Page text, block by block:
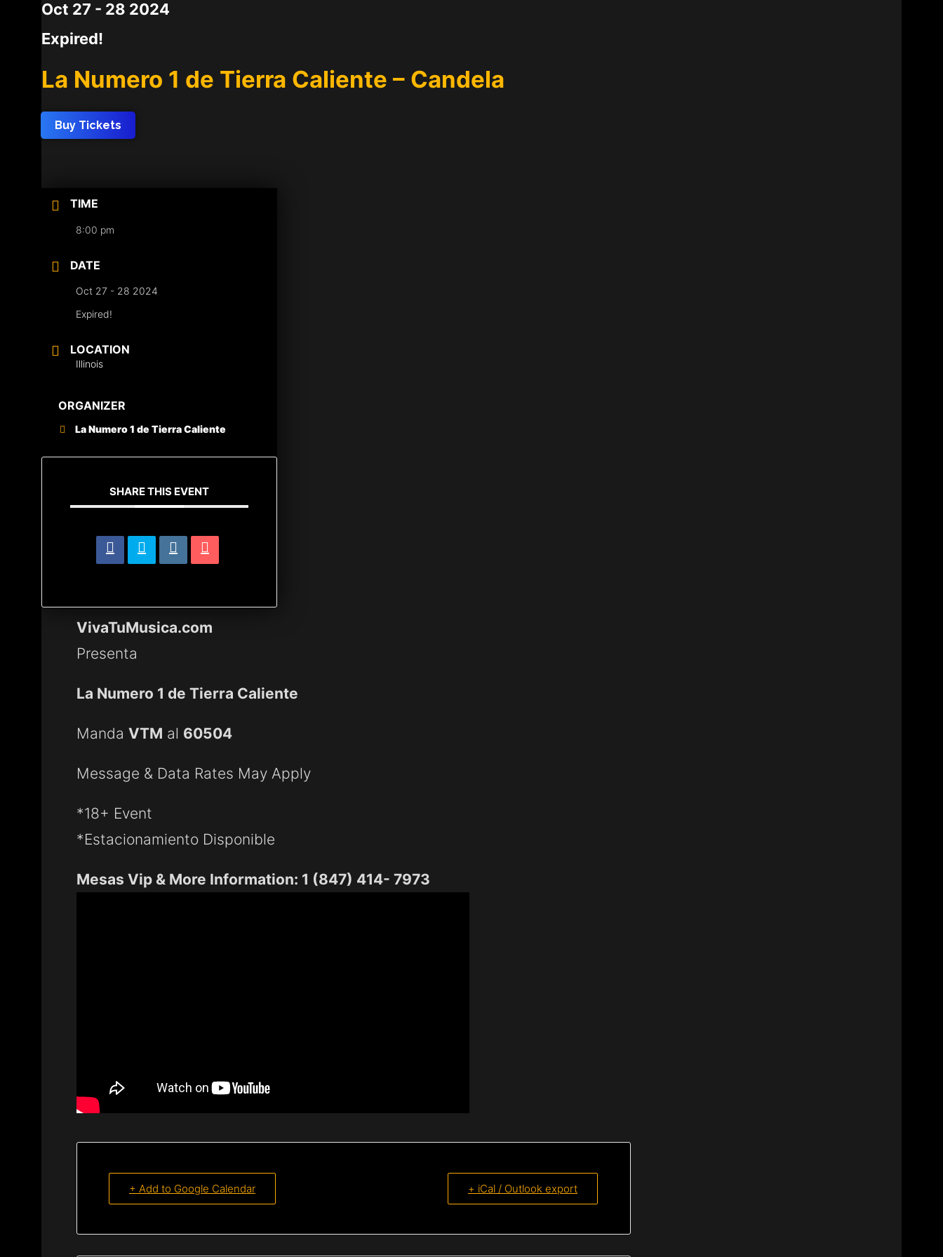
Oct 27 - 28 2024
Expired!
La Numero 1 de Tierra Caliente – Candela
Buy Tickets
TIME
8:00 pm
DATE
Oct 27 - 28 2024
Expired!
LOCATION
Illinois
ORGANIZER
La Numero 1 de Tierra Caliente
SHARE THIS EVENT
VivaTuMusica.com
Presenta
La Numero 1 de Tierra Caliente
Manda VTM al 60504
Message & Data Rates May Apply
*18+ Event
*Estacionamiento Disponible
Mesas Vip & More Information: 1 (847) 414- 7973
+ Add to Google Calendar + iCal / Outlook export